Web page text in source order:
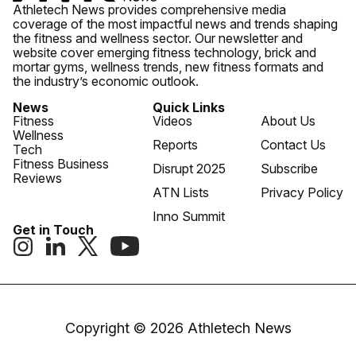
Athletech News provides comprehensive media
coverage of the most impactful news and trends shaping
the fitness and wellness sector. Our newsletter and
website cover emerging fitness technology, brick and
mortar gyms, wellness trends, new fitness formats and
the industry’s economic outlook.
News
Fitness
Wellness
Tech
Fitness Business
Reviews
Quick Links
Videos
Reports
Disrupt 2025
ATN Lists
Inno Summit
About Us
Contact Us
Subscribe
Privacy Policy
Get in Touch
Copyright © 2026 Athletech News